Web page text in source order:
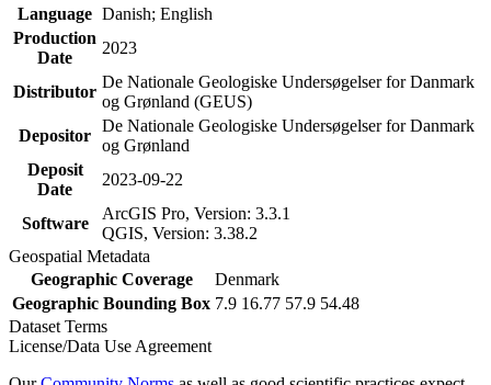
Language Danish; English
Production
Date
2023
Distributor
De Nationale Geologiske Undersøgelser for Danmark
og Grønland (GEUS)
Depositor
De Nationale Geologiske Undersøgelser for Danmark
og Grønland
Deposit
Date
2023-09-22
Software
ArcGIS Pro, Version: 3.3.1
QGIS, Version: 3.38.2
Geospatial Metadata
Geographic Coverage
Denmark
Geographic Bounding Box 7.9 16.77 57.9 54.48
Dataset Terms
License/Data Use Agreement